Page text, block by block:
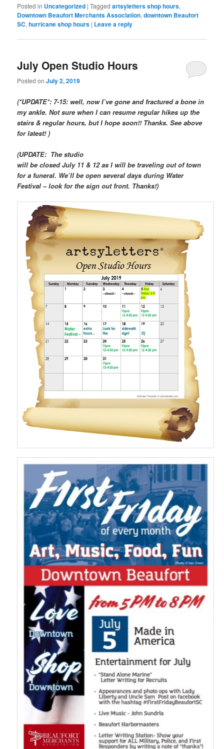
Posted in Uncategorized |Tagged artsyletters shop hours,
Downtown Beaufort Merchants Association,downtown Beaufort
SC,hurricane shop hours | Leave a reply
July Open Studio Hours
Posted onJuly 2, 2019
(*UPDATE*: 7-15: well, now I’ve gone and fractured a bone in
my ankle. Not sure when I can resume regular hikes up the
stairs & regular hours, but I hope soon!! Thanks. See above
for latest! )
(UPDATE: The studio
will be closed July 11 & 12 as I will be traveling out of town
for a funeral. We’ll be open several days during Water
Festival – look for the sign out front. Thanks!)